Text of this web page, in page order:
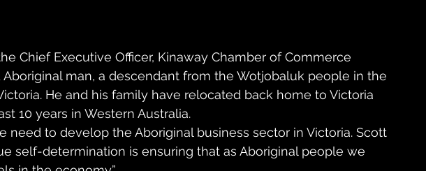
Chief Executive Officer, Kinaway Chamber of Commerce
Aboriginal man, a descendant from the Wotjobaluk people in the
He and his family have relocated back home to Victoria
10 years in Western Australia.
need to develop the Aboriginal business sector in Victoria. Scott
self-determination is ensuring that as Aboriginal people we